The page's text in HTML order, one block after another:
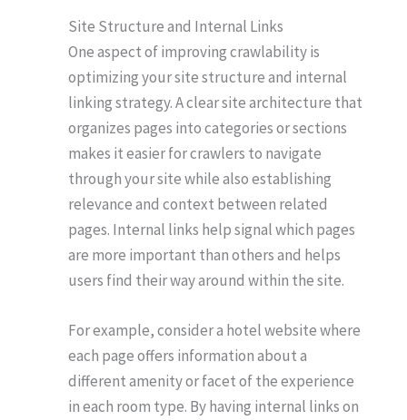
Site Structure and Internal Links
One aspect of improving crawlability is
optimizing your site structure and internal
linking strategy. A clear site architecture that
organizes pages into categories or sections
makes it easier for crawlers to navigate
through your site while also establishing
relevance and context between related
pages. Internal links help signal which pages
are more important than others and helps
users find their way around within the site.
For example, consider a hotel website where
each page offers information about a
different amenity or facet of the experience
in each room type. By having internal links on